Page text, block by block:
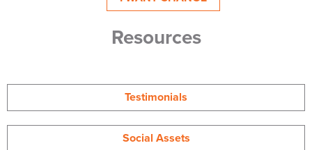
Resources
Testimonials
Social Assets